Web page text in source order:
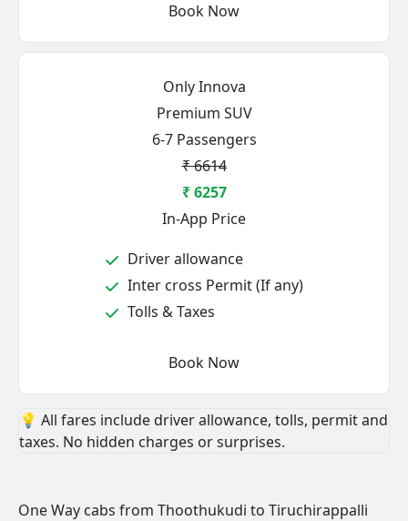
Book Now
Only Innova
Premium SUV
6-7 Passengers
₹ 6614
₹ 6257
In-App Price
Driver allowance
Inter cross Permit (If any)
Tolls & Taxes
Book Now
💡 All fares include driver allowance, tolls, permit and
taxes. No hidden charges or surprises.
One Way cabs from Thoothukudi to Tiruchirappalli